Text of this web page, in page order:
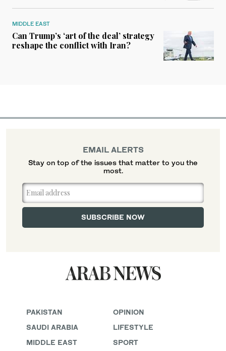
MIDDLE EAST
Can Trump’s ‘art of the deal’ strategy
reshape the conflict with Iran?
PAKISTAN
SAUDI ARABIA
MIDDLE EAST
OPINION
LIFESTYLE
SPORT
EMAIL ALERTS
Stay on top of the issues that matter to you the
most.